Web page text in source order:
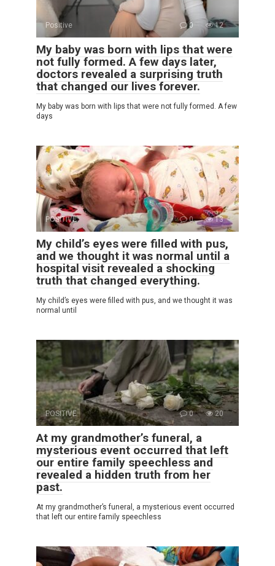
Positive 0 12
My baby was born with lips that were
not fully formed. A few days later,
doctors revealed a surprising truth
that changed our lives forever.
My baby was born with lips that were not fully formed. A few
days
POSITIVE 0 13
My child’s eyes were filled with pus,
and we thought it was normal until a
hospital visit revealed a shocking
truth that changed everything.
My child’s eyes were filled with pus, and we thought it was
normal until
POSITIVE 0 20
At my grandmother’s funeral, a
mysterious event occurred that left
our entire family speechless and
revealed a hidden truth from her
past.
At my grandmother’s funeral, a mysterious event occurred
that left our entire family speechless